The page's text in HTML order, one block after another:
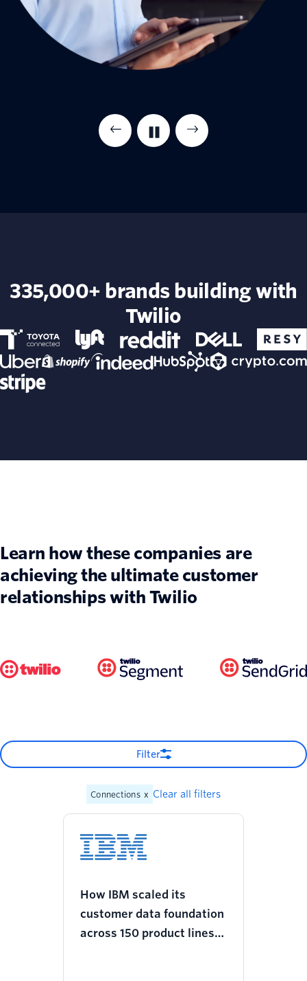
335,000+ brands building with
Twilio
Learn how these companies are
achieving the ultimate customer
relationships with Twilio
Filter
Connections x Clear all filters
How IBM scaled its
customer data foundation
across 150 product lines